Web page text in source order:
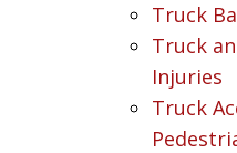
Truck
Truck
Injuries
Truck